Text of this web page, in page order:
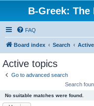
B-Greek:
FAQ
Board index Search
Active topics
Go to advanced search
Search
No suitable matches were found.